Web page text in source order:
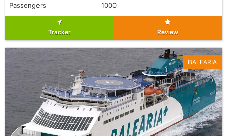
Passengers
1000
Tracker Review
BALEARIA